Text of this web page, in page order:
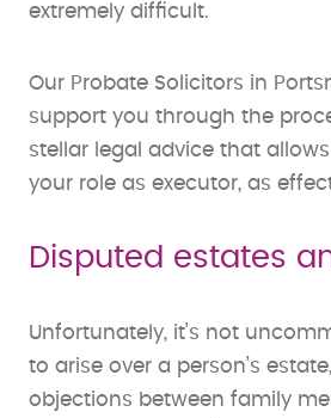
extremely difficult.
Our Probate Solicitors in
support you through the
stellar legal advice that
your role as executor, as
Disputed estates
Unfortunately, it’s not
to arise over a person’s
objections between family